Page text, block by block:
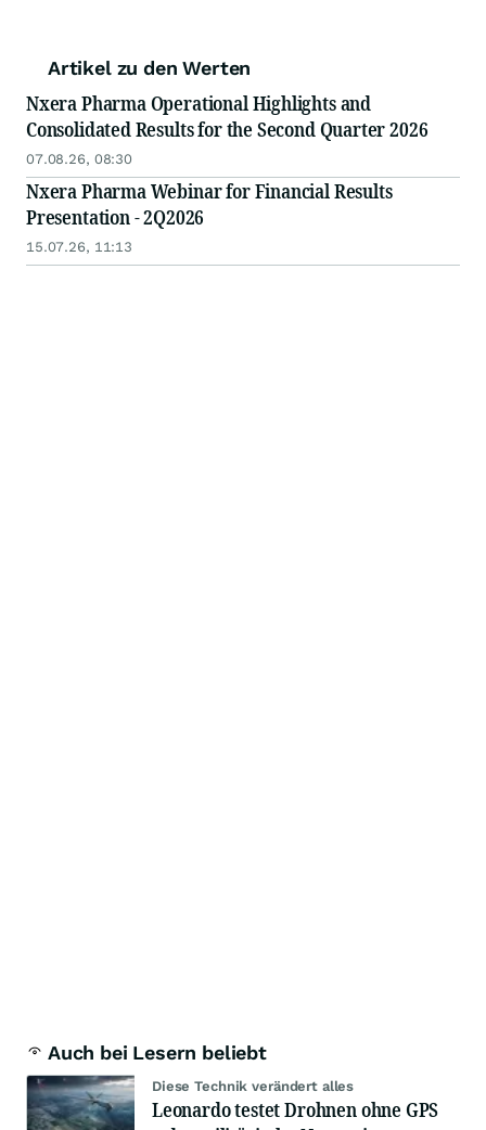
Artikel zu den Werten
Nxera Pharma Operational Highlights and
Consolidated Results for the Second Quarter 2026
07.08.26, 08:30
Nxera Pharma Webinar for Financial Results
Presentation - 2Q2026
15.07.26, 11:13
Auch bei Lesern beliebt
Diese Technik verändert alles
Leonardo testet Drohnen ohne GPS